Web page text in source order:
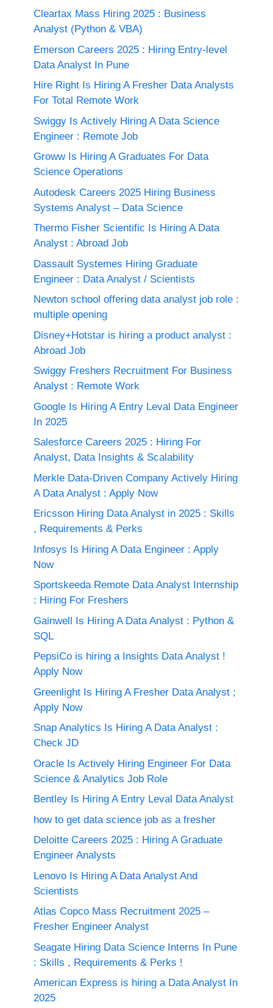
Cleartax Mass Hiring 2025 : Business
Analyst (Python & VBA)
Emerson Careers 2025 : Hiring Entry-level
Data Analyst In Pune
Hire Right Is Hiring A Fresher Data Analysts
For Total Remote Work
Swiggy Is Actively Hiring A Data Science
Engineer : Remote Job
Groww Is Hiring A Graduates For Data
Science Operations
Autodesk Careers 2025 Hiring Business
Systems Analyst – Data Science
Thermo Fisher Scientific Is Hiring A Data
Analyst : Abroad Job
Dassault Systemes Hiring Graduate
Engineer : Data Analyst / Scientists
Newton school offering data analyst job role :
multiple opening
Disney+Hotstar is hiring a product analyst :
Abroad Job
Swiggy Freshers Recruitment For Business
Analyst : Remote Work
Google Is Hiring A Entry Leval Data Engineer
In 2025
Salesforce Careers 2025 : Hiring For
Analyst, Data Insights & Scalability
Merkle Data-Driven Company Actively Hiring
A Data Analyst : Apply Now
Ericsson Hiring Data Analyst in 2025 : Skills
, Requirements & Perks
Infosys Is Hiring A Data Engineer : Apply
Now
Sportskeeda Remote Data Analyst Internship
: Hiring For Freshers
Gainwell Is Hiring A Data Analyst : Python &
SQL
PepsiCo is hiring a Insights Data Analyst !
Apply Now
Greenlight Is Hiring A Fresher Data Analyst ;
Apply Now
Snap Analytics Is Hiring A Data Analyst :
Check JD
Oracle Is Actively Hiring Engineer For Data
Science & Analytics Job Role
Bentley Is Hiring A Entry Leval Data Analyst
how to get data science job as a fresher
Deloitte Careers 2025 : Hiring A Graduate
Engineer Analysts
Lenovo Is Hiring A Data Analyst And
Scientists
Atlas Copco Mass Recruitment 2025 –
Fresher Engineer Analyst
Seagate Hiring Data Science Interns In Pune
: Skills , Requirements & Perks !
American Express is hiring a Data Analyst In
2025